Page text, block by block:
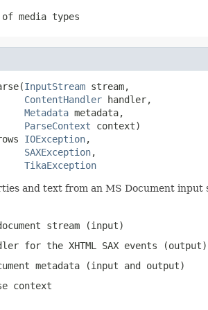
media types
InputStream stream,
ContentHandler handler,
Metadata metadata,
ParseContext context)
IOException,
SAXException,
TikaException
and text from an MS Document input
stream (input)
for the XHTML SAX events (output)
metadata (input and output)
context